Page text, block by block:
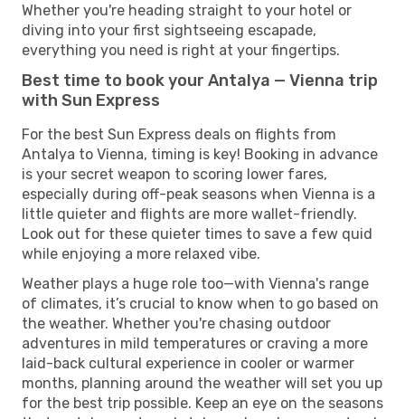
Whether you're heading straight to your hotel or
diving into your first sightseeing escapade,
everything you need is right at your fingertips.
Best time to book your Antalya — Vienna trip
with Sun Express
For the best Sun Express deals on flights from
Antalya to Vienna, timing is key! Booking in advance
is your secret weapon to scoring lower fares,
especially during off-peak seasons when Vienna is a
little quieter and flights are more wallet-friendly.
Look out for these quieter times to save a few quid
while enjoying a more relaxed vibe.
Weather plays a huge role too—with Vienna's range
of climates, it’s crucial to know when to go based on
the weather. Whether you're chasing outdoor
adventures in mild temperatures or craving a more
laid-back cultural experience in cooler or warmer
months, planning around the weather will set you up
for the best trip possible. Keep an eye on the seasons